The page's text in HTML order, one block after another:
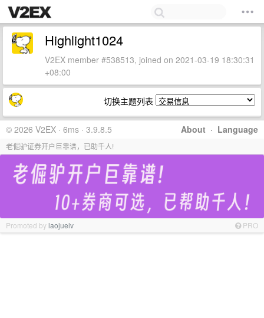
Highlight1024
V2EX member #538513, joined on 2021-03-19 18:30:31
+08:00
切换主题列表
About · Language
© 2026 V2EX · 6ms · 3.9.8.5
老倔驴证券开户巨靠谱，已助千人!
Promoted bylaojuelv PRO